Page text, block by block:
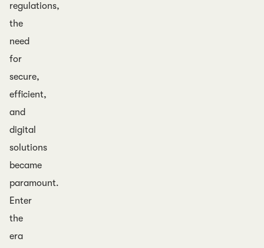
regulations,
the
need
for
secure,
efficient,
and
digital
solutions
became
paramount.
Enter
the
era